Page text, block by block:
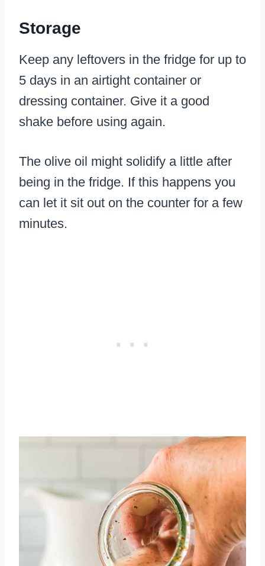
Storage
Keep any leftovers in the fridge for up to
5 days in an airtight container or
dressing container. Give it a good
shake before using again.
The olive oil might solidify a little after
being in the fridge. If this happens you
can let it sit out on the counter for a few
minutes.